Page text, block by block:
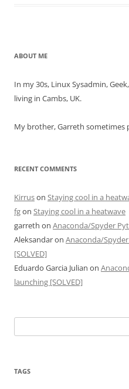
ABOUT ME
In my 30s, Linux Sysadmin,
living in Cambs, UK.
My brother, Garreth sometimes
RECENT COMMENTS
Kirruson Staying cool in a
fgon Staying cool in a heatwave
garreth on Anaconda/Spyder
Aleksandaron Anaconda/
[SOLVED]
Eduardo Garcia Julian on
launching [SOLVED]
for:
TAGS